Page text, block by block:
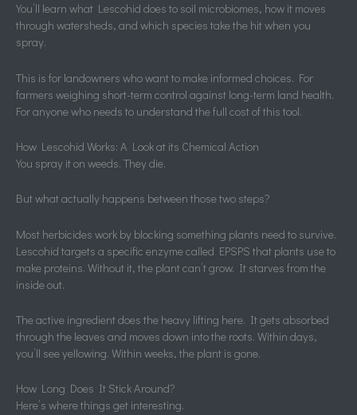
You’ll learn what Lescohid does to soil microbiomes, how it moves
through watersheds, and which species take the hit when you
spray.
This is for landowners who want to make informed choices. For
farmers weighing short-term control against long-term land health.
For anyone who needs to understand the full cost of this tool.
How Lescohid Works: A Look at its Chemical Action
You spray it on weeds. They die.
But what actually happens between those two steps?
Most herbicides work by blocking something plants need to survive.
Lescohid targets a specific enzyme called EPSPS that plants use to
make proteins. Without it, the plant can’t grow. It starves from the
inside out.
The active ingredient does the heavy lifting here. It gets absorbed
through the leaves and moves down into the roots. Within days,
you’ll see yellowing. Within weeks, the plant is gone.
How Long Does It Stick Around?
Here’s where things get interesting.